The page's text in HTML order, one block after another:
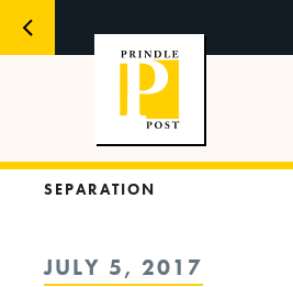
SEPARATION
POSTED
JULY 5, 2017